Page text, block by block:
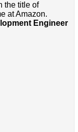
the title of
at Amazon.
Engineer